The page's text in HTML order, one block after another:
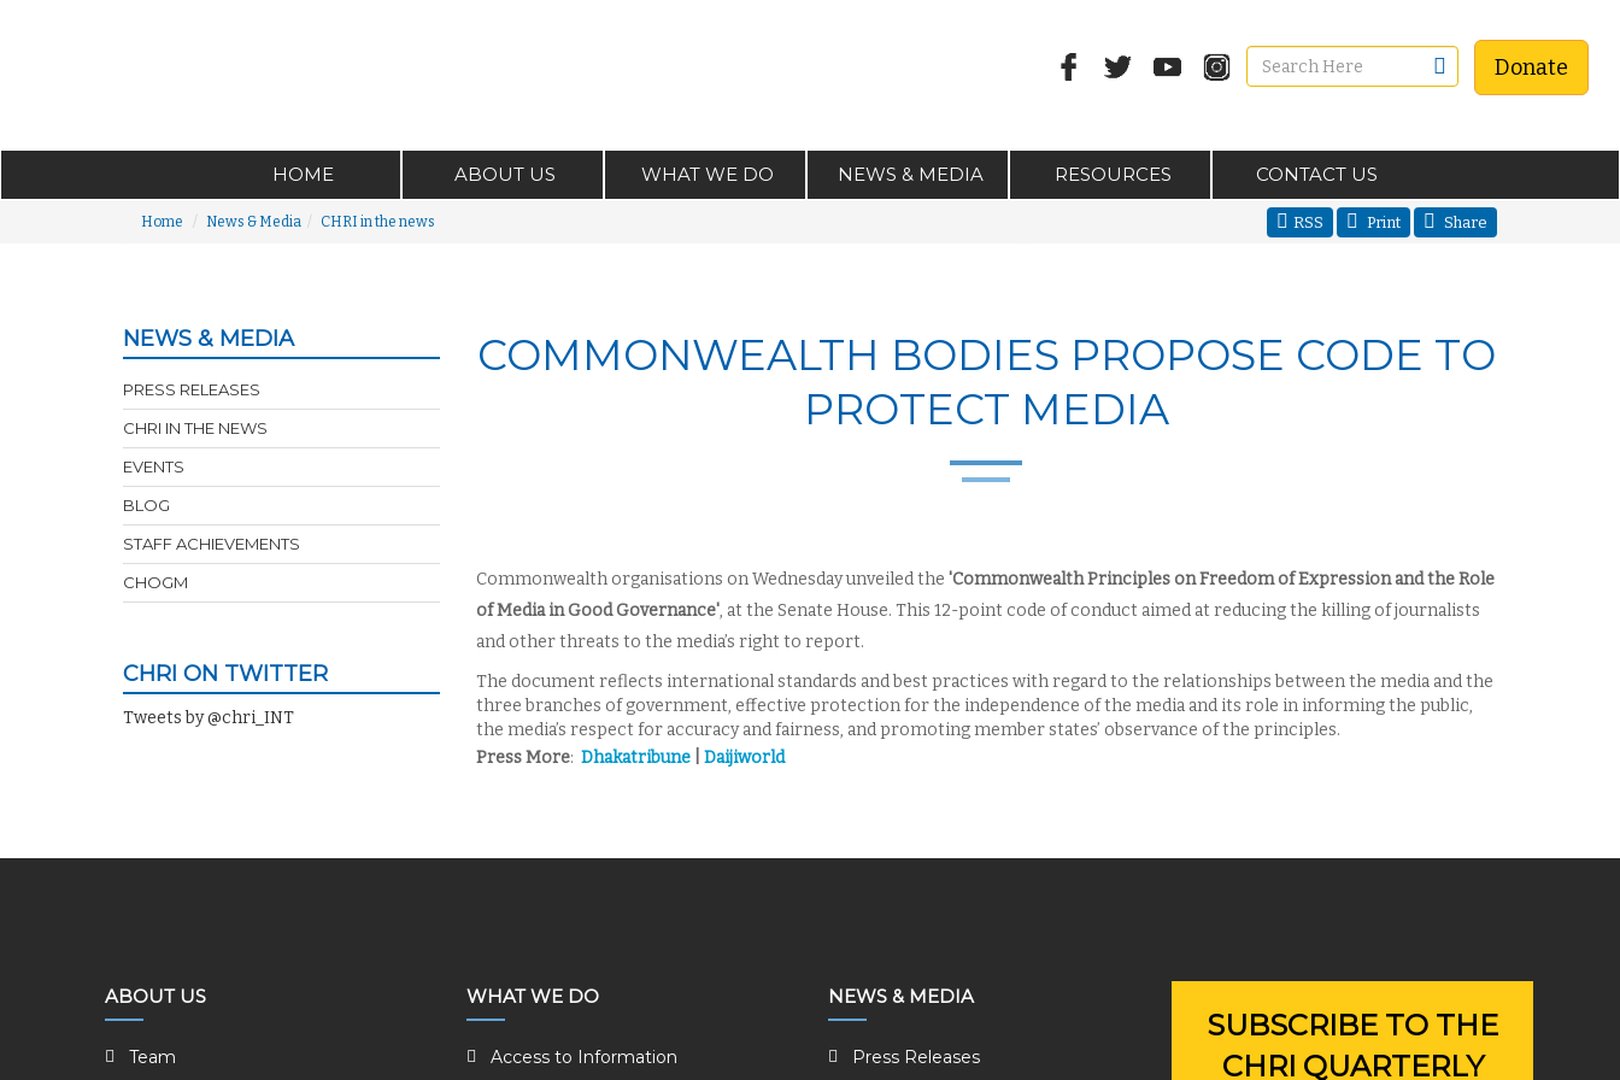
Donate
HOME ABOUT US WHAT WE DO NEWS & MEDIA RESOURCES CONTACT US
Home News & Media CHRI in the news RSS Print Share
NEWS & MEDIA
PRESS RELEASES
CHRI IN THE NEWS
EVENTS
BLOG
STAFF ACHIEVEMENTS
CHOGM
CHRI ON TWITTER
Tweets by @chri_INT
COMMONWEALTH BODIES PROPOSE CODE TO
PROTECT MEDIA
Commonwealth organisations on Wednesdayunveiled the 'Commonwealth Principles on Freedom of Expression and the Role
of Media in Good Governance', at the Senate House. This 12-point code of conduct aimed at reducing the killing of journalists
and other threats to the media’s right to report.
The document reflects international standards and best practices with regard to the relationships between the media and the
three branches of government, effective protection for the independence of the media and its role in informing the public,
the media’s respect for accuracy and fairness, and promoting member states’ observance of the principles.
Press More: Dhakatribune| Daijiworld
ABOUT US
Team
WHAT WE DO
Access to Information
NEWS & MEDIA
Press Releases
SUBSCRIBE TO THE
CHRI QUARTERLY